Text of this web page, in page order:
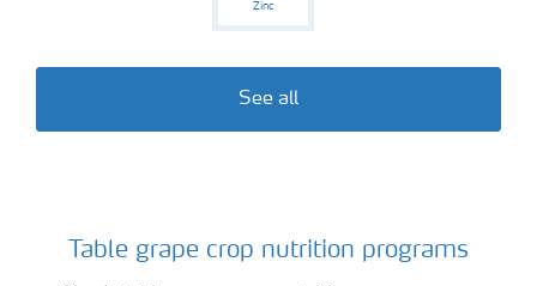
Zinc
See all
Table grape crop program
Table grape crop nutrition programs